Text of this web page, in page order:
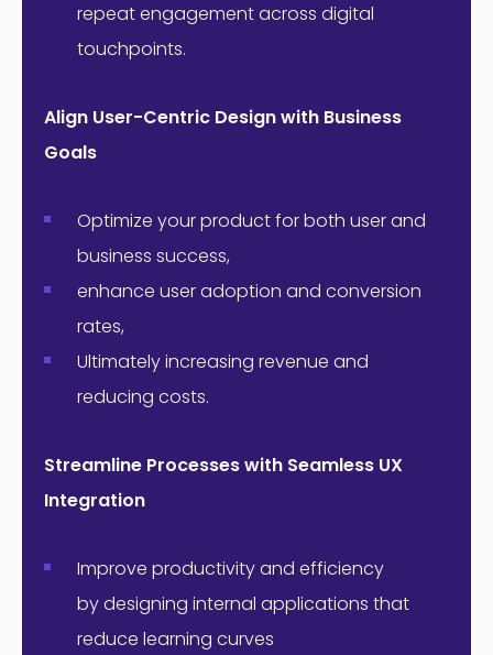
repeat engagement across digital
touchpoints.
Align User-Centric Design with Business
Goals
Optimize your product for both user and
business success,
enhance user adoption and conversion
rates,
Ultimately increasing revenue and
reducing costs.
Streamline Processes with Seamless UX
Integration
Improve productivity and efficiency
by designing internal applications that
reduce learning curves